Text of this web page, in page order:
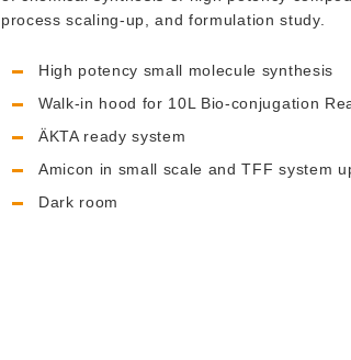
process scaling-up, and formulation study.
High potency small molecule synthesis
Walk-in hood for 10L Bio-conjugation
ÄKTA ready system
Amicon in small scale and TFF system
Dark room